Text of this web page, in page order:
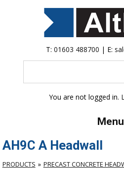
T: 01603 488700 | E:
You are not logged in.
Menu
AH9C A Headwall
PRODUCTS
PRECAST CONCRETE